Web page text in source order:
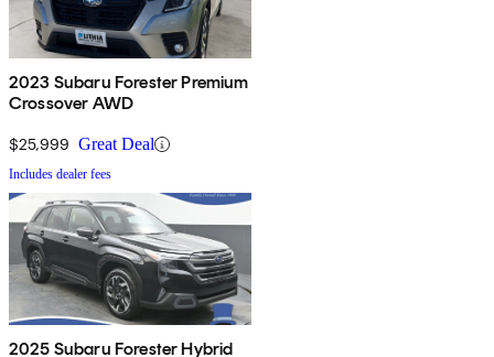
2023 Subaru Forester Premium
Crossover AWD
$25,999 Great Deal
Includes dealer fees
2025 Subaru Forester Hybrid